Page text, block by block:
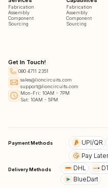
Fabrication
Assembly
Component
Sourcing
Fabrication
Assembly
Component
Sourcing
Get In Touch!
080 4711 2351
sales@lioncircuits.com
support@lioncircuits.com
Mon-Fri: 10AM - 7PM
Sat: 10AM - 5PM
Payment Methods UPI/QR
Pay Later
Delivery Methods DHL
BlueDart